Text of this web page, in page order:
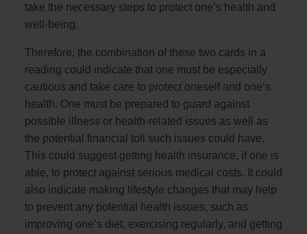
take the necessary steps to protect one’s health and
well-being.
Therefore, the combination of these two cards in a
reading could indicate that one must be especially
cautious and take care to protect oneself and one’s
health. One must be prepared to guard against
possible illness or health-related issues as well as
the potential financial toll such issues could have.
This could suggest getting health insurance, if one is
able, to protect against serious medical costs. It could
also indicate making lifestyle changes that may help
to prevent any potential health issues, such as
improving one’s diet, exercising regularly, and getting